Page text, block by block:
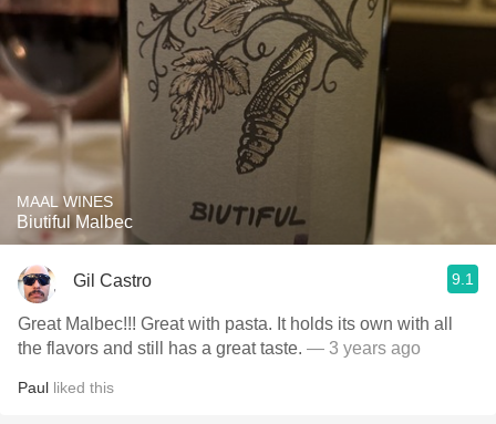
MAAL WINES
Biutiful Malbec
Gil Castro 9.1
Great Malbec!!! Great with pasta. It holds its own with all
the flavors and still has a great taste. — 3 years ago
Paul liked this